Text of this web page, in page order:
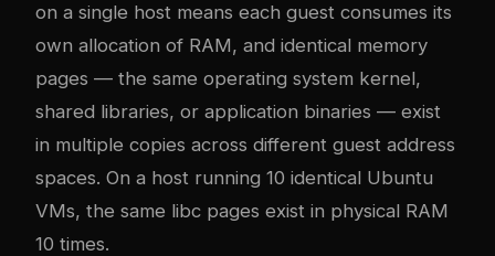
on a single host means each guest consumes its
own allocation of RAM, and identical memory
pages — the same operating system kernel,
shared libraries, or application binaries — exist
in multiple copies across different guest address
spaces. On a host running 10 identical Ubuntu
VMs, the same libc pages exist in physical RAM
10 times.